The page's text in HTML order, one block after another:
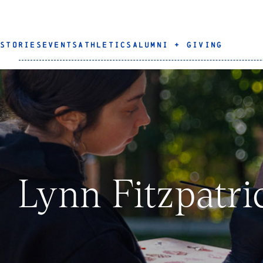
STORIES EVENTS ATHLETICS ALUMNI + GIVING
Lynn